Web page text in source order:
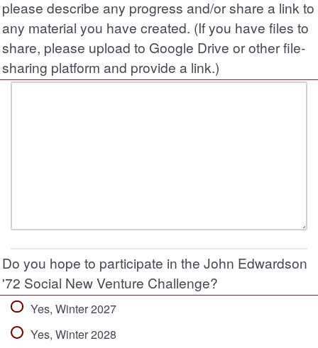
please describe any progress and/or share a link to
any material you have created. (If you have files to
share, please upload to Google Drive or other file-
sharing platform and provide a link.)
Do you hope to participate in the John Edwardson
'72 Social New Venture Challenge?
Yes, Winter 2027
Yes, Winter 2028